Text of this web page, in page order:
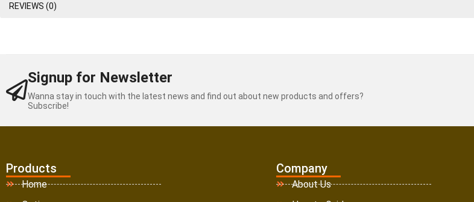
REVIEWS (0)
Signup for Newsletter
Wanna stay in touch with the latest news and find out about new products and offers?
Subscribe!
Products
Home
Company
About Us